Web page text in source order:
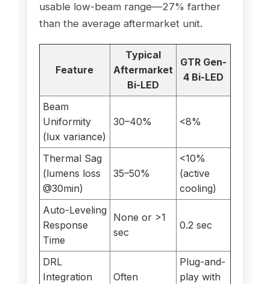
usable low-beam range—27% farther
than the average aftermarket unit.
Feature
Typical
Aftermarket
Bi-LED
GTR Gen-
4 Bi-LED
Beam
Uniformity
(lux variance)
30–40% <8%
Thermal Sag
(lumens loss
@30min)
35–50%
<10%
(active
cooling)
Auto-Leveling
Response
Time
None or >1
sec
0.2 sec
DRL
Integration
Often
Plug-and-
play with